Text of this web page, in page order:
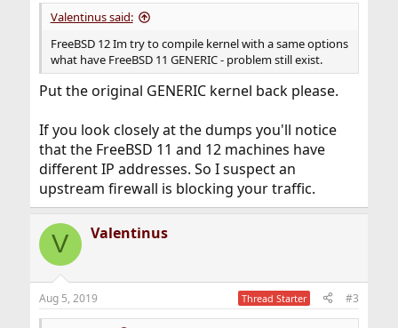
Valentinus said:
FreeBSD 12 Im try to compile kernel with a same options
what have FreeBSD 11 GENERIC - problem still exist.
Put the original GENERIC kernel back please.
If you look closely at the dumps you'll notice
that the FreeBSD 11 and 12 machines have
different IP addresses. So I suspect an
upstream firewall is blocking your traffic.
V Valentinus
Aug 5, 2019 Thread Starter #3